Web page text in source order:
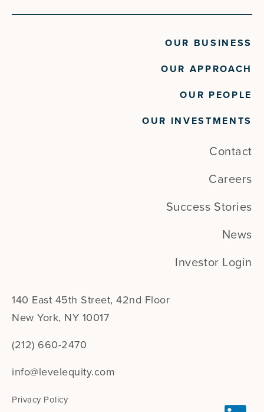
OUR BUSINESS
OUR APPROACH
OUR PEOPLE
OUR INVESTMENTS
Contact
Careers
Success Stories
News
Investor Login
140 East 45th Street, 42nd Floor
New York, NY 10017
(212) 660-2470
info@levelequity.com
Privacy Policy